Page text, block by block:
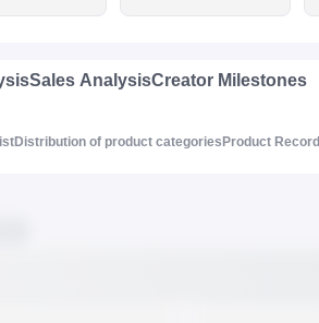
Sales AnalysisCreator Milestones
Distribution of product categories Product Record